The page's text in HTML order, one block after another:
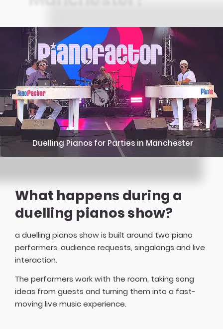
Duelling Pianos for Parties in Manchester
What happens during a
duelling pianos show?
a duelling pianos show is built around two piano
performers, audience requests, singalongs and live
interaction.
The performers work with the room, taking song
ideas from guests and turning them into a fast-
moving live music experience.